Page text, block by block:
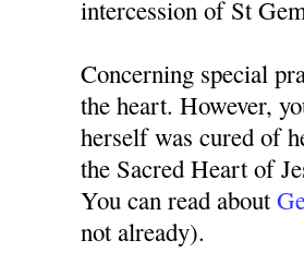
intercession of St
Concerning special
the heart. However,
herself was cured of
the Sacred Heart of
You can read about
not already).